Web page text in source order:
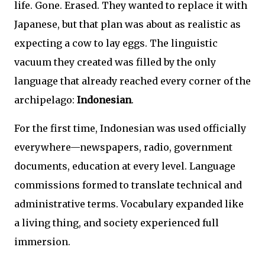
life. Gone. Erased. They wanted to replace it with
Japanese, but that plan was about as realistic as
expecting a cow to lay eggs. The linguistic
vacuum they created was filled by the only
language that already reached every corner of the
archipelago: Indonesian.
For the first time, Indonesian was used officially
everywhere—newspapers, radio, government
documents, education at every level. Language
commissions formed to translate technical and
administrative terms. Vocabulary expanded like
a living thing, and society experienced full
immersion.